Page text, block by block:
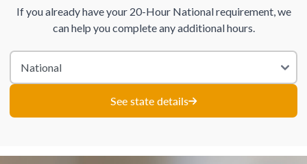
If you already have your 20-Hour National requirement, we
can help you complete any additional hours.
See state details